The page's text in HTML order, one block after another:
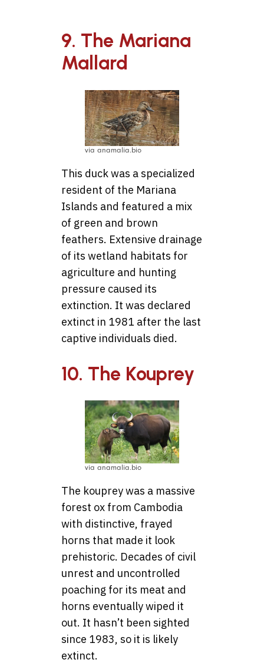
9. The Mariana
Mallard
via anamalia.bio
This duck was a specialized
resident of the Mariana
Islands and featured a mix
of green and brown
feathers. Extensive drainage
of its wetland habitats for
agriculture and hunting
pressure caused its
extinction. It was declared
extinct in 1981 after the last
captive individuals died.
10. The Kouprey
via anamalia.bio
The kouprey was a massive
forest ox from Cambodia
with distinctive, frayed
horns that made it look
prehistoric. Decades of civil
unrest and uncontrolled
poaching for its meat and
horns eventually wiped it
out. It hasn’t been sighted
since 1983, so it is likely
extinct.